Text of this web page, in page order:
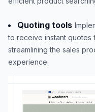
Quoting tools
to receive instant quotes
streamlining the sales
experience.